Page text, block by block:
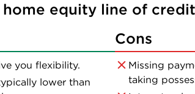
home equity line of credit
you flexibility.
lower than
Cons
Missing
taking